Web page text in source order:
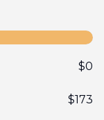
$0
$173